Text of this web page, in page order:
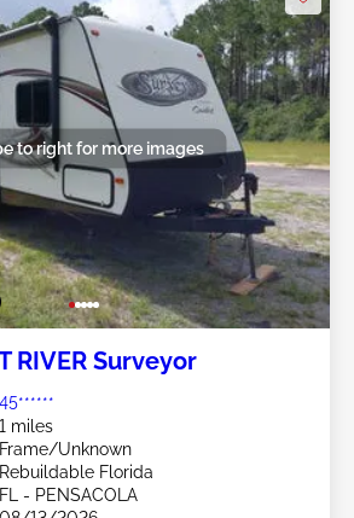
to right for more images
RIVER Surveyor
45******
1 miles
Frame/Unknown
Rebuildable Florida
FL - PENSACOLA